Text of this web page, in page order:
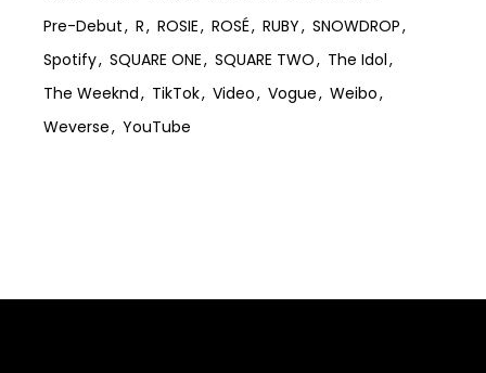
Pre-Debut
R ROSIE ROSÉ RUBY
SNOWDROP
Spotify
SQUARE ONE SQUARE TWO
The Idol
The Weeknd
TikTok Video Vogue
Weibo
Weverse
YouTube